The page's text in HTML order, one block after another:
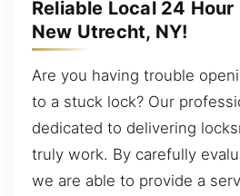
Reliable Local 24
New Utrecht, NY!
Are you having trouble
to a stuck lock? Our
dedicated to delivering
truly work. By carefully
we are able to provide a